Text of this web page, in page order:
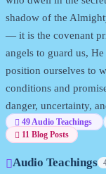
shadow of the
— it is the covenant
angels to guard us,
position ourselves to
conditions and
danger, uncertainty,
49 Audio Teachings
11 Blog Posts
Audio Teachings